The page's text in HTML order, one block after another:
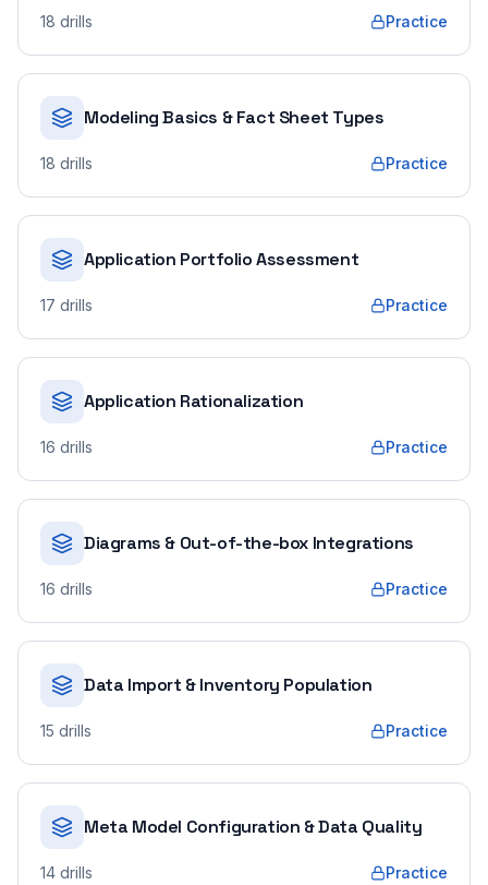
18 drills Practice
Modeling Basics & Fact Sheet Types
18 drills Practice
Application Portfolio Assessment
17 drills Practice
Application Rationalization
16 drills Practice
Diagrams & Out-of-the-box Integrations
16 drills Practice
Data Import & Inventory Population
15 drills Practice
Meta Model Configuration & Data Quality
14 drills Practice